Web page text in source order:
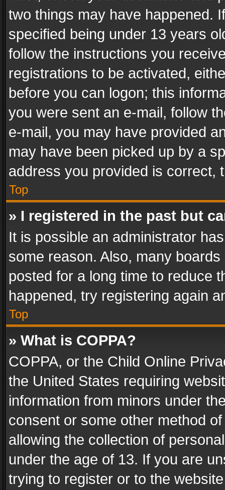
two things may have happened.
specified being under 13 years
follow the instructions you
registrations to be activated,
before you can logon; this
you were sent an e-mail, follow
e-mail, you may have provided
may have been picked up by a
address you provided is correct,
Top
» I registered in the past but
It is possible an administrator
some reason. Also, many
posted for a long time to reduce
happened, try registering again
Top
» What is COPPA?
COPPA, or the Child Online
the United States requiring
information from minors under
consent or some other method
allowing the collection of
under the age of 13. If you are
trying to register or to the